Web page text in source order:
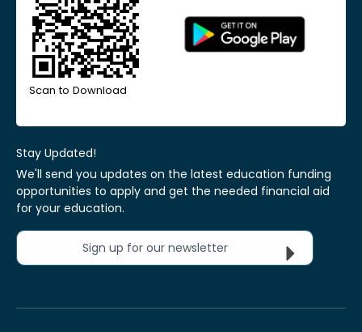
Scan to Download
Stay Updated!
We'll send you updates on the latest education funding
opportunities to apply and get the needed financial aid
for your education.
Sign up for our newsletter